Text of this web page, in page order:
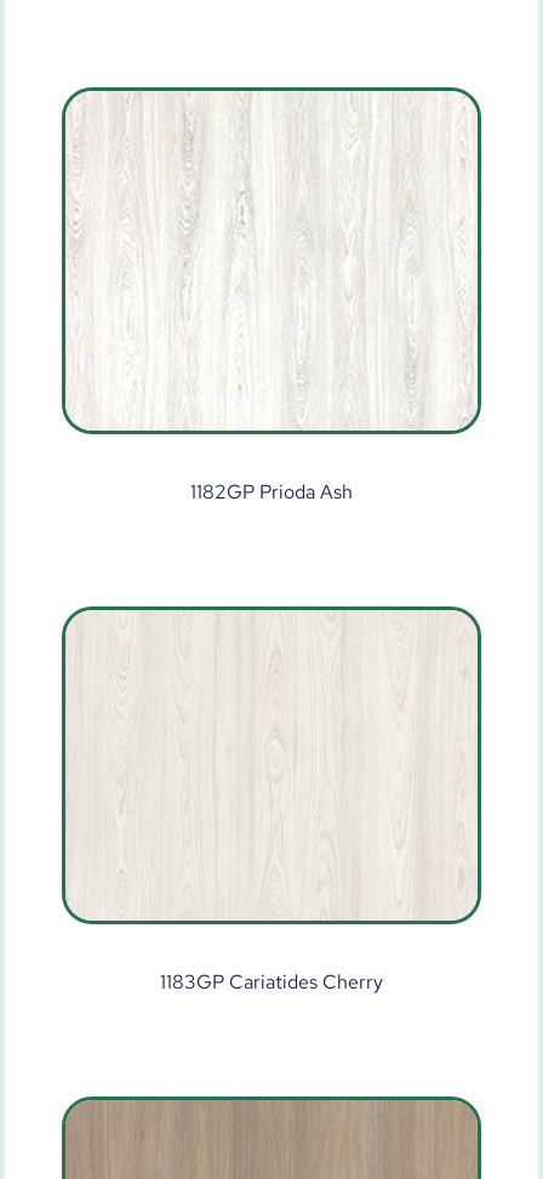
1182GP Prioda Ash
1183GP Cariatides Cherry